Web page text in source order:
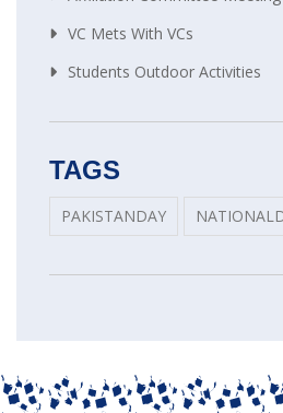
VC Mets With VCs
Students Outdoor Activities
TAGS
PAKISTANDAY